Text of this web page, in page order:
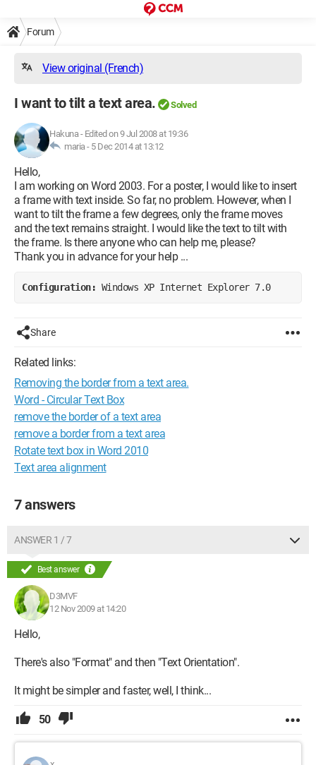
Forum
View original (French)
I want to tilt a text area. Solved
Hakuna- Edited on 9 Jul 2008 at 19:36
maria - 5 Dec 2014 at 13:12
Hello,
I am working on Word 2003. For a poster, I would like to insert
a frame with text inside. So far, no problem. However, when I
want to tilt the frame a few degrees, only the frame moves
and the text remains straight. I would like the text to tilt with
the frame. Is there anyone who can help me, please?
Thank you in advance for your help ...
Configuration: Windows XP Internet Explorer 7.0
Share
Related links:
Removing the border from a text area.
Word - Circular Text Box
remove the border of a text area
remove a border from a text area
Rotate text box in Word 2010
Text area alignment
7 answers
ANSWER 1 / 7
Best answer
D3MVF
12 Nov 2009 at 14:20
Hello,
There's also "Format" and then "Text Orientation".
It might be simpler and faster, well, I think...
50